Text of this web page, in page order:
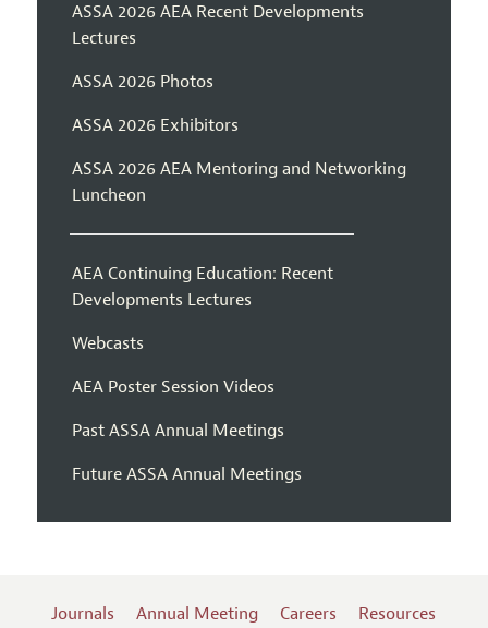
ASSA 2026 AEA Recent Developments
Lectures
ASSA 2026 Photos
ASSA 2026 Exhibitors
ASSA 2026 AEA Mentoring and Networking
Luncheon
AEA Continuing Education: Recent
Developments Lectures
Webcasts
AEA Poster Session Videos
Past ASSA Annual Meetings
Future ASSA Annual Meetings
Journals Annual Meeting Careers Resources